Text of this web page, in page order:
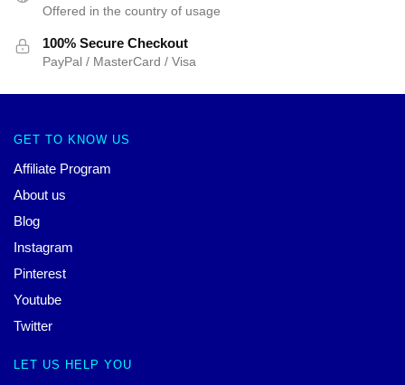
Offered in the country of usage
100% Secure Checkout
PayPal / MasterCard / Visa
GET TO KNOW US
Affiliate Program
About us
Blog
Instagram
Pinterest
Youtube
Twitter
LET US HELP YOU